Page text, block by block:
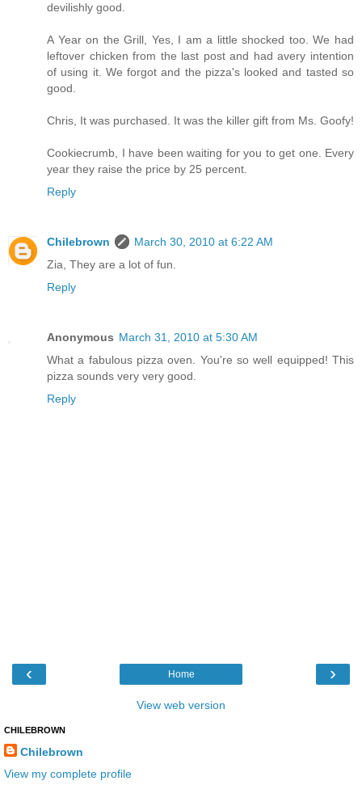
devilishly good.
A Year on the Grill, Yes, I am a little shocked too. We had
leftover chicken from the last post and had avery intention
of using it. We forgot and the pizza's looked and tasted so
good.
Chris, It was purchased. It was the killer gift from Ms. Goofy!
Cookiecrumb, I have been waiting for you to get one. Every
year they raise the price by 25 percent.
Reply
Chilebrown
March 30, 2010 at 6:22 AM
Zia, They are a lot of fun.
Reply
Anonymous March 31, 2010 at 5:30 AM
What a fabulous pizza oven. You're so well equipped! This
pizza sounds very very good.
Reply
‹ ›
Home
View web version
CHILEBROWN
Chilebrown
View my complete profile